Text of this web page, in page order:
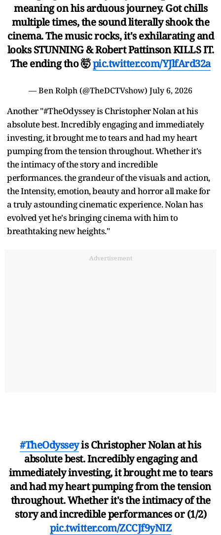
meaning on his arduous journey. Got chills
multiple times, the sound literally shook the
cinema. The music rocks, it's exhilarating and
looks STUNNING & Robert Pattinson KILLS IT.
The ending tho 🤯pic.twitter.com/YJlfArd32a
— Ben Rolph (@TheDCTVshow) July 6, 2026
Another "#TheOdyssey is Christopher Nolan at his
absolute best. Incredibly engaging and immediately
investing, it brought me to tears and had my heart
pumping from the tension throughout. Whether it's
the intimacy of the story and incredible
performances. the grandeur of the visuals and action,
the Intensity, emotion, beauty and horror all make for
a truly astounding cinematic experience. Nolan has
evolved yet he's bringing cinema with him to
breathtaking new heights."
Advertisement
#TheOdysseyis Christopher Nolan at his
absolute best. Incredibly engaging and
immediately investing, it brought me to tears
and had my heart pumping from the tension
throughout. Whether it's the intimacy of the
story and incredible performances or (1/2)
pic.twitter.com/ZCCJf9yNIZ